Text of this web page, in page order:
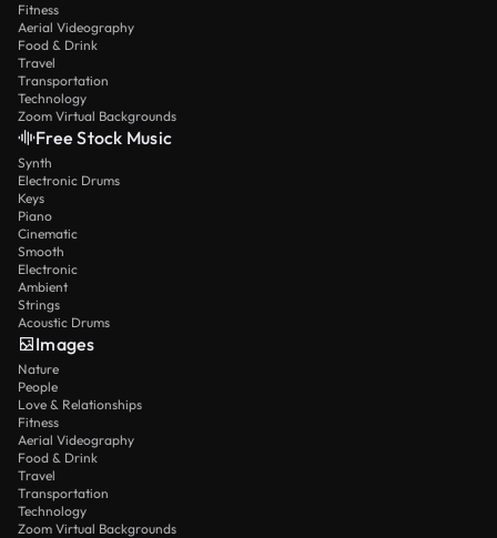
Fitness
Aerial Videography
Food & Drink
Travel
Transportation
Technology
Zoom Virtual Backgrounds
Free Stock Music
Synth
Electronic Drums
Keys
Piano
Cinematic
Smooth
Electronic
Ambient
Strings
Acoustic Drums
Images
Nature
People
Love & Relationships
Fitness
Aerial Videography
Food & Drink
Travel
Transportation
Technology
Zoom Virtual Backgrounds